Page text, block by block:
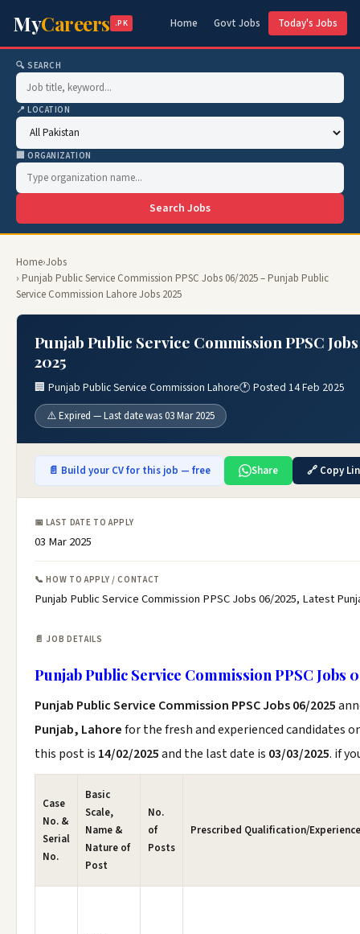
MyCareers .PK Home Govt Jobs Today's Jobs
🔍 SEARCH
📍 LOCATION
🏢 ORGANIZATION
Search Jobs
Home›Jobs
› Punjab Public Service Commission PPSC Jobs 06/2025 – Punjab Public
Service Commission Lahore Jobs 2025
Punjab Public Service Commission PPSC
2025
🏢 Punjab Public Service Commission Lahore🕐 Posted 14 Feb 2025
⚠️ Expired — Last date was 03 Mar 2025
📄 Build your CV for this job — free Share 🔗 Copy
📅 LAST DATE TO APPLY
03 Mar 2025
📞 HOW TO APPLY / CONTACT
Punjab Public Service Commission PPSC Jobs 06/2025, Latest
📄 JOB DETAILS
Punjab Public Service Commission PPSC Jobs
Punjab Public Service Commission PPSC Jobs 06/2025
Punjab, Lahorefor the fresh and experienced candidates
this post is 14/02/2025and the last date is 03/03/2025. if
Case
No. &
Serial
No.
Basic
Scale,
Name &
Nature of
Post
No.
of
Posts
Prescribed Qualification/